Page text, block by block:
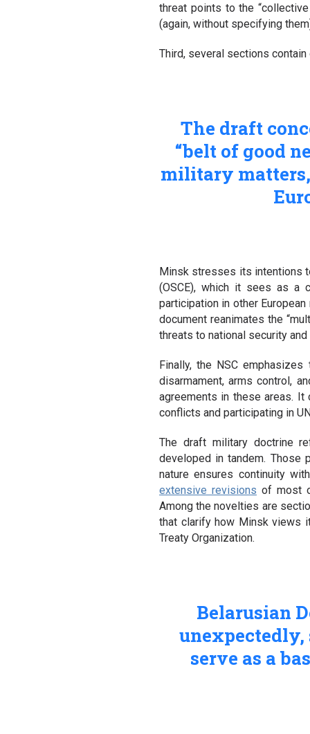
threat points to the
(again, without specifying
Third, several sections
The draft
“belt of good
military
Minsk stresses its intentions
(OSCE), which it sees as a
participation in other
document reanimates the
threats to national security
Finally, the NSC
disarmament, arms control,
agreements in these areas. It
conflicts and participating in
The draft military doctrine
developed in tandem. Those
nature ensures continuity
extensive revisions of most
Among the novelties are
that clarify how Minsk views
Treaty Organization.
Belarusian
serve as a